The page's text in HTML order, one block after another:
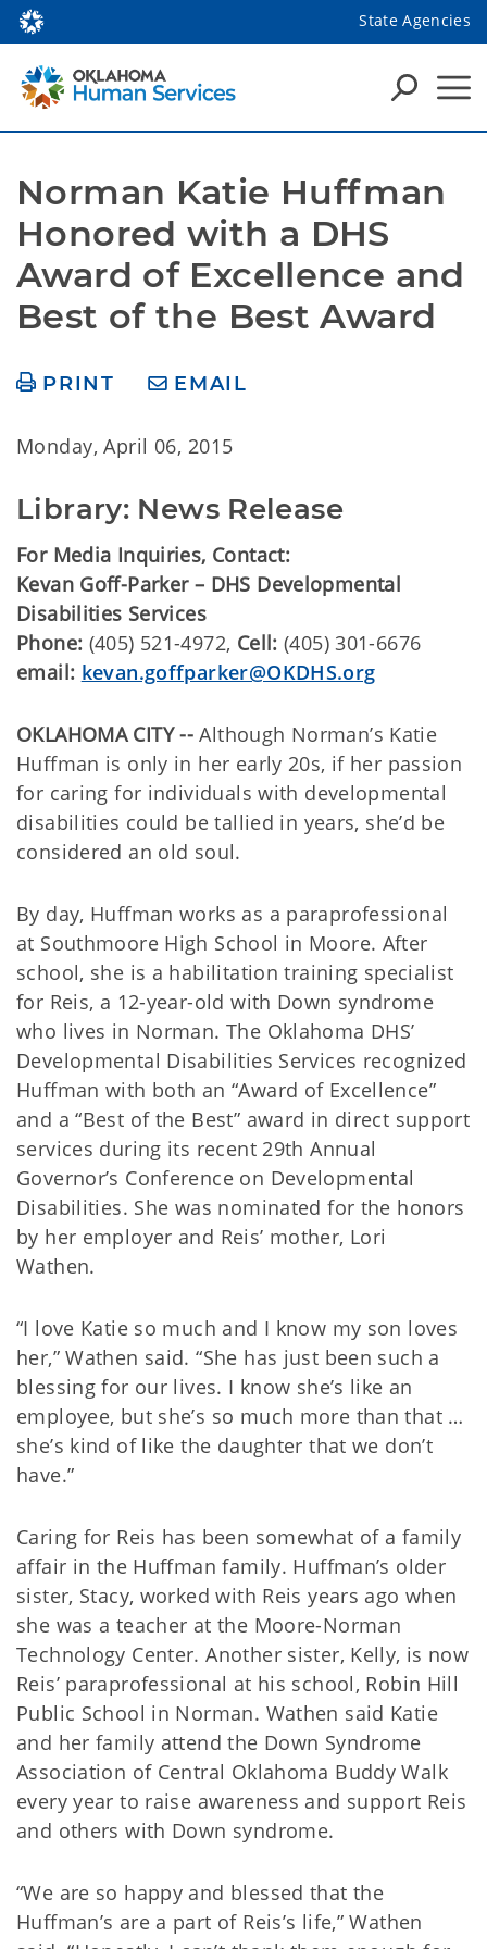
State Agencies
Norman Katie Huffman
Honored with a DHS
Award of Excellence and
Best of the Best Award
PRINT EMAIL
Monday, April 06, 2015
Library: News Release
For Media Inquiries, Contact:
Kevan Goff-Parker – DHS Developmental
Disabilities Services
Phone: (405) 521-4972, Cell: (405) 301-6676
email: kevan.goffparker@OKDHS.org
OKLAHOMA CITY -- Although Norman’s Katie
Huffman is only in her early 20s, if her passion
for caring for individuals with developmental
disabilities could be tallied in years, she’d be
considered an old soul.
By day, Huffman works as a paraprofessional
at Southmoore High School in Moore. After
school, she is a habilitation training specialist
for Reis, a 12-year-old with Down syndrome
who lives in Norman. The Oklahoma DHS’
Developmental Disabilities Services recognized
Huffman with both an “Award of Excellence”
and a “Best of the Best” award in direct support
services during its recent 29th Annual
Governor’s Conference on Developmental
Disabilities. She was nominated for the honors
by her employer and Reis’ mother, Lori
Wathen.
“I love Katie so much and I know my son loves
her,” Wathen said. “She has just been such a
blessing for our lives. I know she’s like an
employee, but she’s so much more than that …
she’s kind of like the daughter that we don’t
have.”
Caring for Reis has been somewhat of a family
affair in the Huffman family. Huffman’s older
sister, Stacy, worked with Reis years ago when
she was a teacher at the Moore-Norman
Technology Center. Another sister, Kelly, is now
Reis’ paraprofessional at his school, Robin Hill
Public School in Norman. Wathen said Katie
and her family attend the Down Syndrome
Association of Central Oklahoma Buddy Walk
every year to raise awareness and support Reis
and others with Down syndrome.
“We are so happy and blessed that the
Huffman’s are a part of Reis’s life,” Wathen